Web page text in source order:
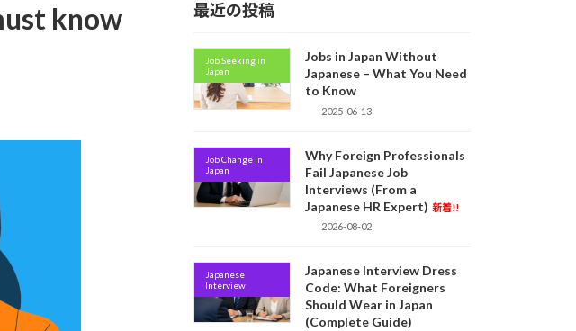
know 最近の投稿
Job Seeking in
Japan
Jobs in Japan Without
Japanese – What You Need
to Know
2025-06-13
Job Change in
Japan
Why Foreign Professionals
Fail Japanese Job
Interviews (From a
Japanese HR Expert) 新着!!
2026-08-02
Japanese
Interview
Japanese Interview Dress
Code: What Foreigners
Should Wear in Japan
(Complete Guide)